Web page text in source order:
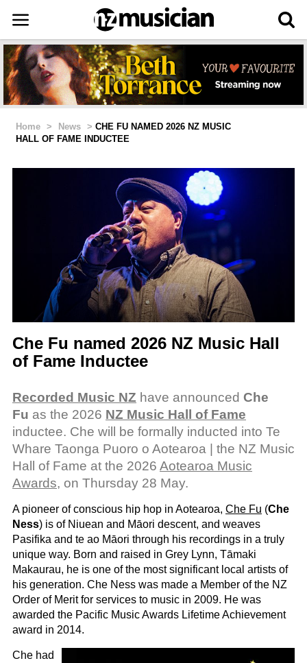
Home > News > CHE FU NAMED 2026 NZ MUSIC
HALL OF FAME INDUCTEE
Che Fu named 2026 NZ Music Hall
of Fame Inductee
Recorded Music NZ have announced Che
Fu as the 2026 NZ Music Hall of Fame
inductee. Che will be formally inducted into Te
Whare Taonga Puoro o Aotearoa | the NZ Music
Hall of Fame at the 2026 Aotearoa Music
Awards, on Thursday 28 May.
A pioneer of conscious hip hop in Aotearoa, Che Fu (Che
Ness) is of Niuean and Māori descent, and weaves
Pasifika and te ao Māori through his recordings in a truly
unique way. Born and raised in Grey Lynn, Tāmaki
Makaurau, he is one of the most significant local artists of
his generation. Che Ness was made a Member of the NZ
Order of Merit for services to music in 2009. He was
awarded the Pacific Music Awards Lifetime Achievement
award in 2014.
Che had